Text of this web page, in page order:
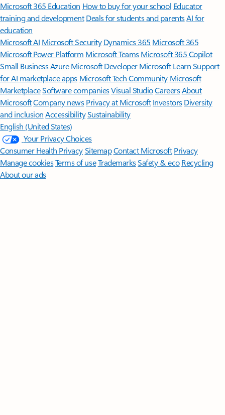
Microsoft 365 Education How to buy for your school Educator
training and development Deals for students and parentsAI for
education
Microsoft AI Microsoft Security Dynamics 365 Microsoft 365
Microsoft Power Platform Microsoft TeamsMicrosoft 365 Copilot
Small BusinessAzure Microsoft DeveloperMicrosoft LearnSupport
for AI marketplace apps Microsoft Tech Community Microsoft
MarketplaceSoftware companiesVisual StudioCareersAbout
MicrosoftCompany news Privacy at Microsoft Investors Diversity
and inclusion AccessibilitySustainability
English (United States)
Your Privacy Choices
Consumer Health PrivacySitemapContact Microsoft Privacy
Manage cookiesTerms of useTrademarksSafety & eco Recycling
About our ads